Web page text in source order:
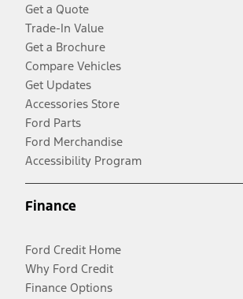
Get a Quote
Trade-In Value
Get a Brochure
Compare Vehicles
Get Updates
Accessories Store
Ford Parts
Ford Merchandise
Accessibility Program
Finance
Ford Credit Home
Why Ford Credit
Finance Options